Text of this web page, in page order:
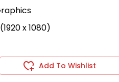
x 1080)
Add To Wishlist